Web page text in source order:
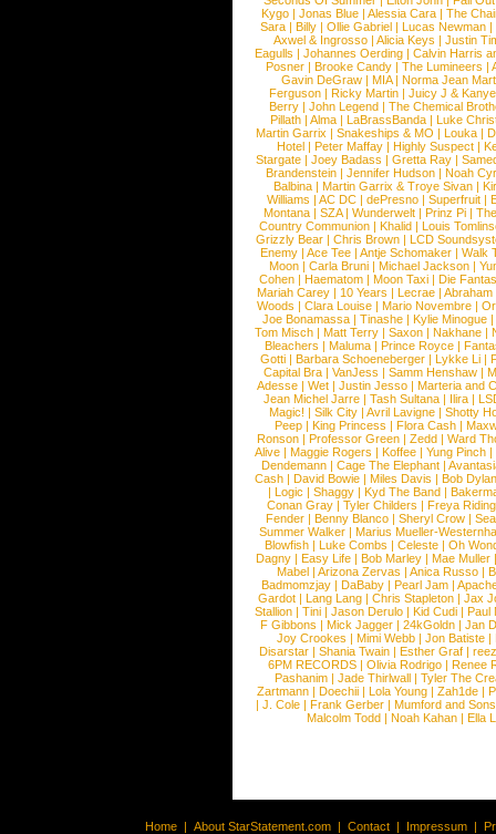
Kygo |Jonas Blue |Alessia Cara |The
Sara |Billy |Ollie Gabriel |Lucas Newman |
Axwel & Ingrosso | Alicia Keys | Justin
Eagulls |Johannes Oerding |Calvin Harris
Posner |Brooke Candy |The Lumineers |
Gavin DeGraw | MIA| Norma Jean
Ferguson | Ricky Martin | Juicy J &
Berry | John Legend | The Chemical
Pillath |Alma |LaBrassBanda |Luke
Martin Garrix | Snakeships & MO | Louka |
Hotel | Peter Maffay | Highly Suspect |
Stargate |Joey Badass |Gretta Ray |
Brandenstein |Jennifer Hudson |Noah
Balbina | Martin Garrix & Troye Sivan |
Williams |AC DC |dePresno |Superfruit |
Montana |SZA|Wunderwelt |Prinz Pi |
Country Communion | Khalid | Louis
Grizzly Bear | Chris Brown | LCD
Enemy | Ace Tee | Antje Schomaker | Walk
Moon |Carla Bruni |Michael Jackson |
Cohen |Haematom |Moon Taxi |Die
Mariah Carey | 10 Years | Lecrae | Abraham
Woods |Clara Louise |Mario Novembre |
Joe Bonamassa | Tinashe | Kylie Minogue |
Tom Misch |Matt Terry |Saxon |Nakhane |
Bleachers | Maluma | Prince Royce |
Gotti |Barbara Schoeneberger |Lykke Li |
Capital Bra |VanJess |Samm Henshaw |
Adesse |Wet |Justin Jesso |Marteria and
Jean Michel Jarre |Tash Sultana | Ilira |
Magic! | Silk City | Avril Lavigne | Shotty
Peep |King Princess |Flora Cash |
Ronson |Professor Green |Zedd |Ward
Alive |Maggie Rogers |Koffee |Yung Pinch |
Dendemann |Cage The Elephant |
Cash | David Bowie | Miles Davis | Bob Dylan
|Logic |Shaggy |Kyd The Band |
Conan Gray |Tyler Childers |Freya
Fender |Benny Blanco |Sheryl Crow |
Summer Walker |Marius Mueller-
Blowfish | Luke Combs | Celeste | Oh
Dagny |Easy Life |Bob Marley |Mae Muller
Mabel |Arizona Zervas |Anica Russo |
Badmomzjay |DaBaby |Pearl Jam |
Gardot | Lang Lang | Chris Stapleton | Jax
Stallion |Tini |Jason Derulo |Kid Cudi |Paul
F Gibbons | Mick Jagger | 24kGoldn | Jan
Joy Crookes | Mimi Webb | Jon Batiste |
Disarstar | Shania Twain | Esther Graf |
6PM RECORDS | Olivia Rodrigo | Renee
Pashanim |Jade Thirlwall |Tyler The
Zartmann | Doechii | Lola Young | Zah1de |
| J. Cole | Frank Gerber | Mumford and Sons
Malcolm Todd | Noah Kahan | Ella
Home | About StarStatement.com | Contact | Impressum |